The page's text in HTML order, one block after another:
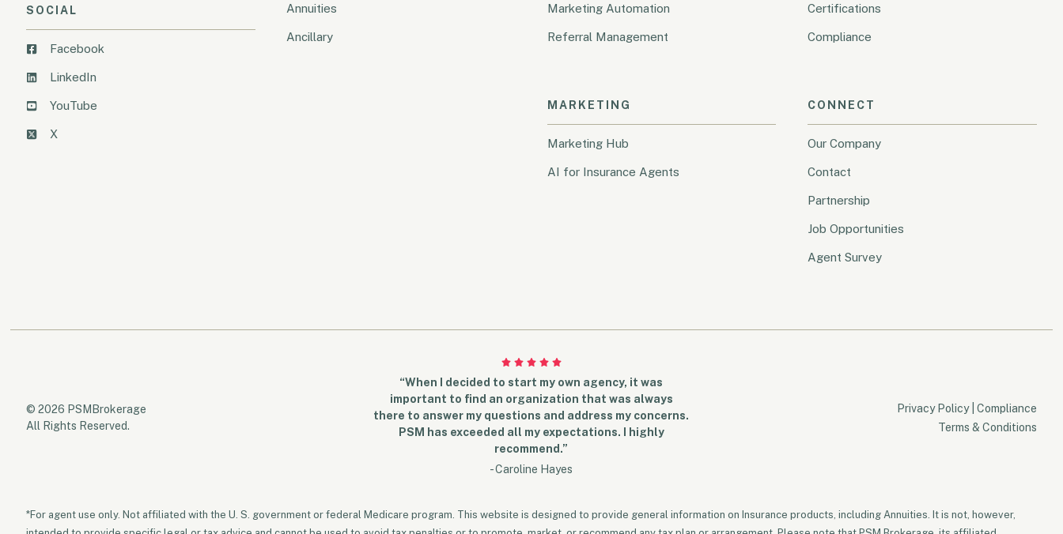
SOCIAL
Facebook
LinkedIn
YouTube
X
Annuities
Ancillary
Marketing Automation
Referral Management
MARKETING
Marketing Hub
AI for Insurance Agents
Certifications
Compliance
CONNECT
Our Company
Contact
Partnership
Job Opportunities
Agent Survey
© 2026 PSMBrokerage
All Rights Reserved.
“When I decided to start my own agency, it was
important to find an organization that was always
there to answer my questions and address my concerns.
PSM has exceeded all my expectations. I highly
recommend.”
- Caroline Hayes
Privacy Policy
Compliance
Terms & Conditions
*For agent use only. Not affiliated with the U. S. government or federal Medicare program. This website is designed to provide general information on Insurance products, including Annuities. It is not, however,